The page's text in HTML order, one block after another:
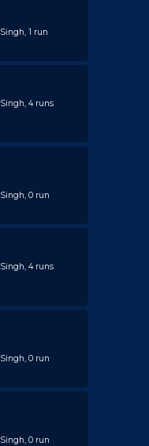
1 run
4 runs
0 run
4 runs
0 run
0 run